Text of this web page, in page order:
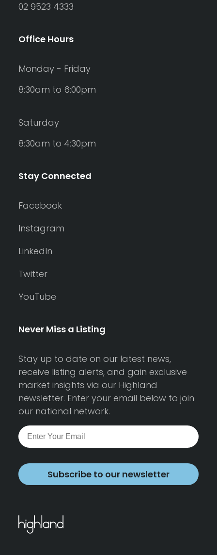
02 9523 4333
Office Hours
Monday - Friday
8:30am to 6:00pm
Saturday
8:30am to 4:30pm
Stay Connected
Facebook
Instagram
LinkedIn
Twitter
YouTube
Never Miss a Listing
Stay up to date on our latest news,
receive listing alerts, and gain exclusive
market insights via our Highland
newsletter. Enter your email below to join
our national network.
Subscribe to our newsletter